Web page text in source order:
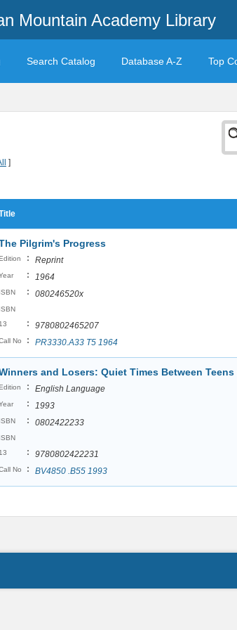
Mountain Academy Library
Search Catalog Database A-Z Top
]
Pilgrim's Progress
: Reprint
: 1964
ISBN : 080246520x
ISBN
13
: 9780802465207
No : PR3330.A33 T5 1964
and Losers: Quiet Times Between Teens
: English Language
: 1993
ISBN : 0802422233
ISBN
13
: 9780802422231
No : BV4850 .B55 1993